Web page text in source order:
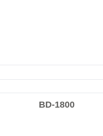
BD-1800